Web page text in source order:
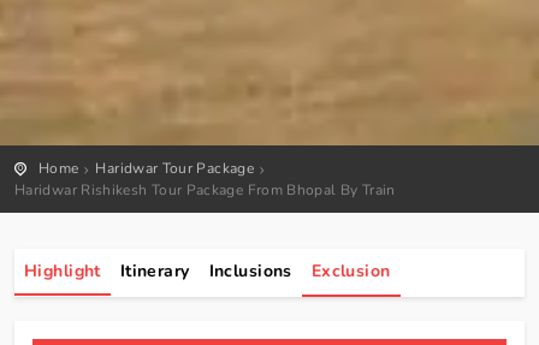
Home
Haridwar Tour Package
Haridwar Rishikesh Tour Package From Bhopal By Train
Highlight Itinerary Inclusions Exclusion